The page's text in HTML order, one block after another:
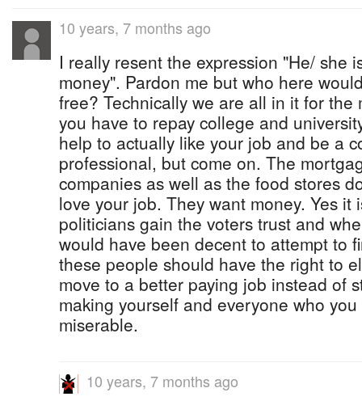
10 years, 7 months ago
I really resent the expression "He/ she
money". Pardon me but who here
free? Technically we are all in it for the
you have to repay college and
help to actually like your job and be a
professional, but come on. The
companies as well as the food stores
love your job. They want money. Yes
politicians gain the voters trust and
would have been decent to attempt to
these people should have the right to
move to a better paying job instead of
making yourself and everyone who
miserable.
10 years, 7 months ago